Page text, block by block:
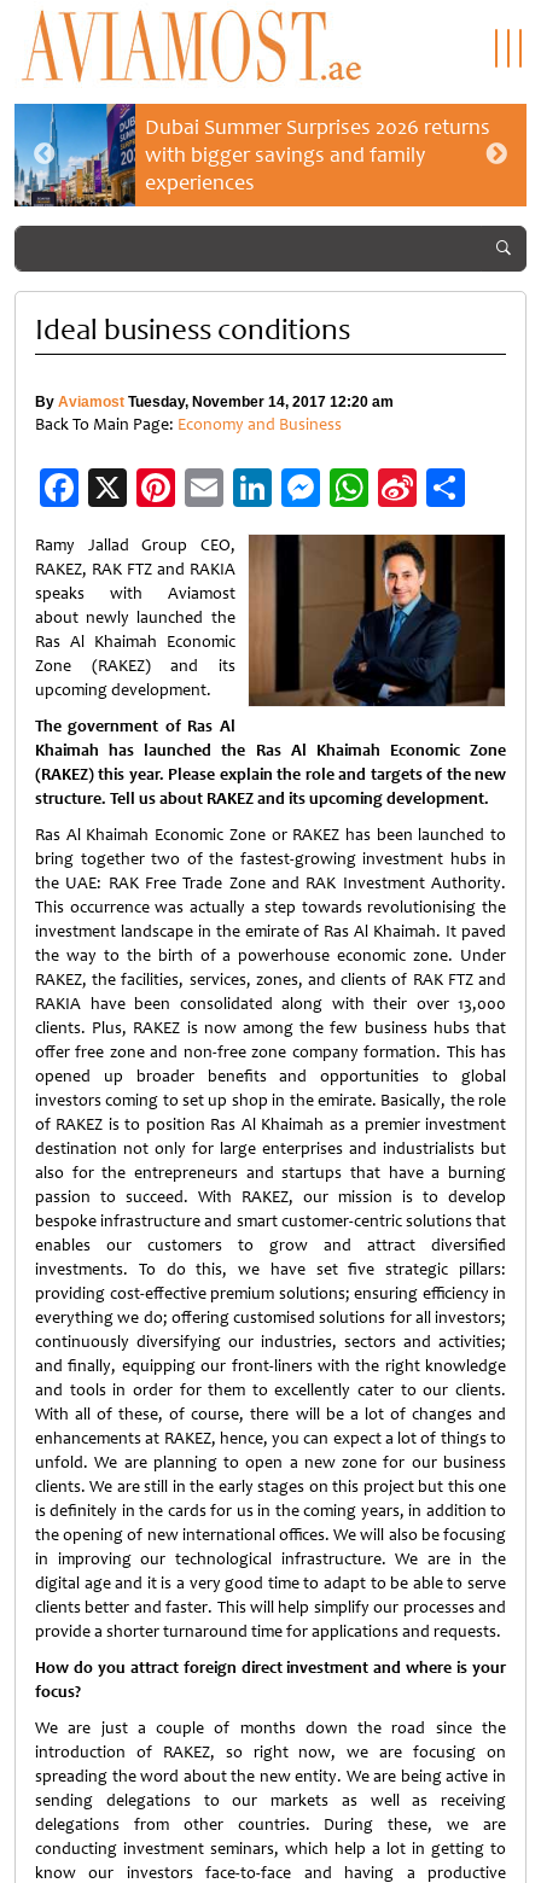
Dubai Summer Surprises 2026 returns
with bigger savings and family
experiences
Ideal business conditions
By Aviamost Tuesday, November 14, 2017 12:20 am
Back To Main Page: Economy and Business
Facebook
X Pinterest
EmailLinkedIn
Messenger
WhatsApp
Sina
Weibo
Ramy Jallad Group CEO,
RAKEZ, RAK FTZ and RAKIA
speaks with Aviamost
about newly launched the
Ras Al Khaimah Economic
Zone (RAKEZ) and its
upcoming development.
The government of Ras Al
Khaimah has launched the Ras Al Khaimah Economic Zone
(RAKEZ) this year. Please explain the role and targets of the new
structure. Tell us about RAKEZ and its upcoming development.
Ras Al Khaimah Economic Zone or RAKEZ has been launched to
bring together two of the fastest-growing investment hubs in
the UAE: RAK Free Trade Zone and RAK Investment Authority.
This occurrence was actually a step towards revolutionising the
investment landscape in the emirate of Ras Al Khaimah. It paved
the way to the birth of a powerhouse economic zone. Under
RAKEZ, the facilities, services, zones, and clients of RAK FTZ and
RAKIA have been consolidated along with their over 13,000
clients. Plus, RAKEZ is now among the few business hubs that
offer free zone and non-free zone company formation. This has
opened up broader benefits and opportunities to global
investors coming to set up shop in the emirate. Basically, the role
of RAKEZ is to position Ras Al Khaimah as a premier investment
destination not only for large enterprises and industrialists but
also for the entrepreneurs and startups that have a burning
passion to succeed. With RAKEZ, our mission is to develop
bespoke infrastructure and smart customer-centric solutions that
enables our customers to grow and attract diversified
investments. To do this, we have set five strategic pillars:
providing cost-effective premium solutions; ensuring efficiency in
everything we do; offering customised solutions for all investors;
continuously diversifying our industries, sectors and activities;
and finally, equipping our front-liners with the right knowledge
and tools in order for them to excellently cater to our clients.
With all of these, of course, there will be a lot of changes and
enhancements at RAKEZ, hence, you can expect a lot of things to
unfold. We are planning to open a new zone for our business
clients. We are still in the early stages on this project but this one
is definitely in the cards for us in the coming years, in addition to
the opening of new international offices. We will also be focusing
in improving our technological infrastructure. We are in the
digital age and it is a very good time to adapt to be able to serve
clients better and faster. This will help simplify our processes and
provide a shorter turnaround time for applications and requests.
How do you attract foreign direct investment and where is your
focus?
We are just a couple of months down the road since the
introduction of RAKEZ, so right now, we are focusing on
spreading the word about the new entity. We are being active in
sending delegations to our markets as well as receiving
delegations from other countries. During these, we are
conducting investment seminars, which help a lot in getting to
know our investors face-to-face and having a productive